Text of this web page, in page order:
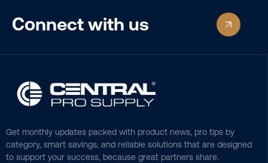
Connect with us
Get monthly updates packed with product news, pro tips by
category, smart savings, and reliable solutions that are designed
to support your success, because great partners share.